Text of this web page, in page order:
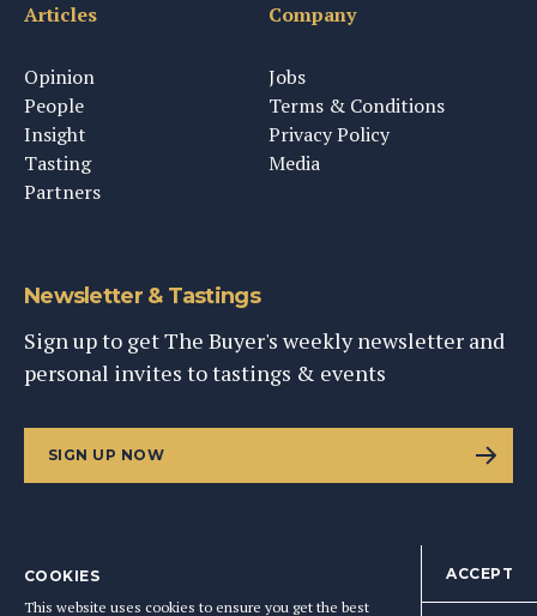
Articles
Opinion
People
Insight
Tasting
Partners
Company
Jobs
Terms & Conditions
Privacy Policy
Media
Newsletter & Tastings
Sign up to get The Buyer's weekly newsletter and
personal invites to tastings & events
SIGN UP NOW
BACK TO TOP
COOKIES
This website uses cookies to ensure you get the best
ACCEPT